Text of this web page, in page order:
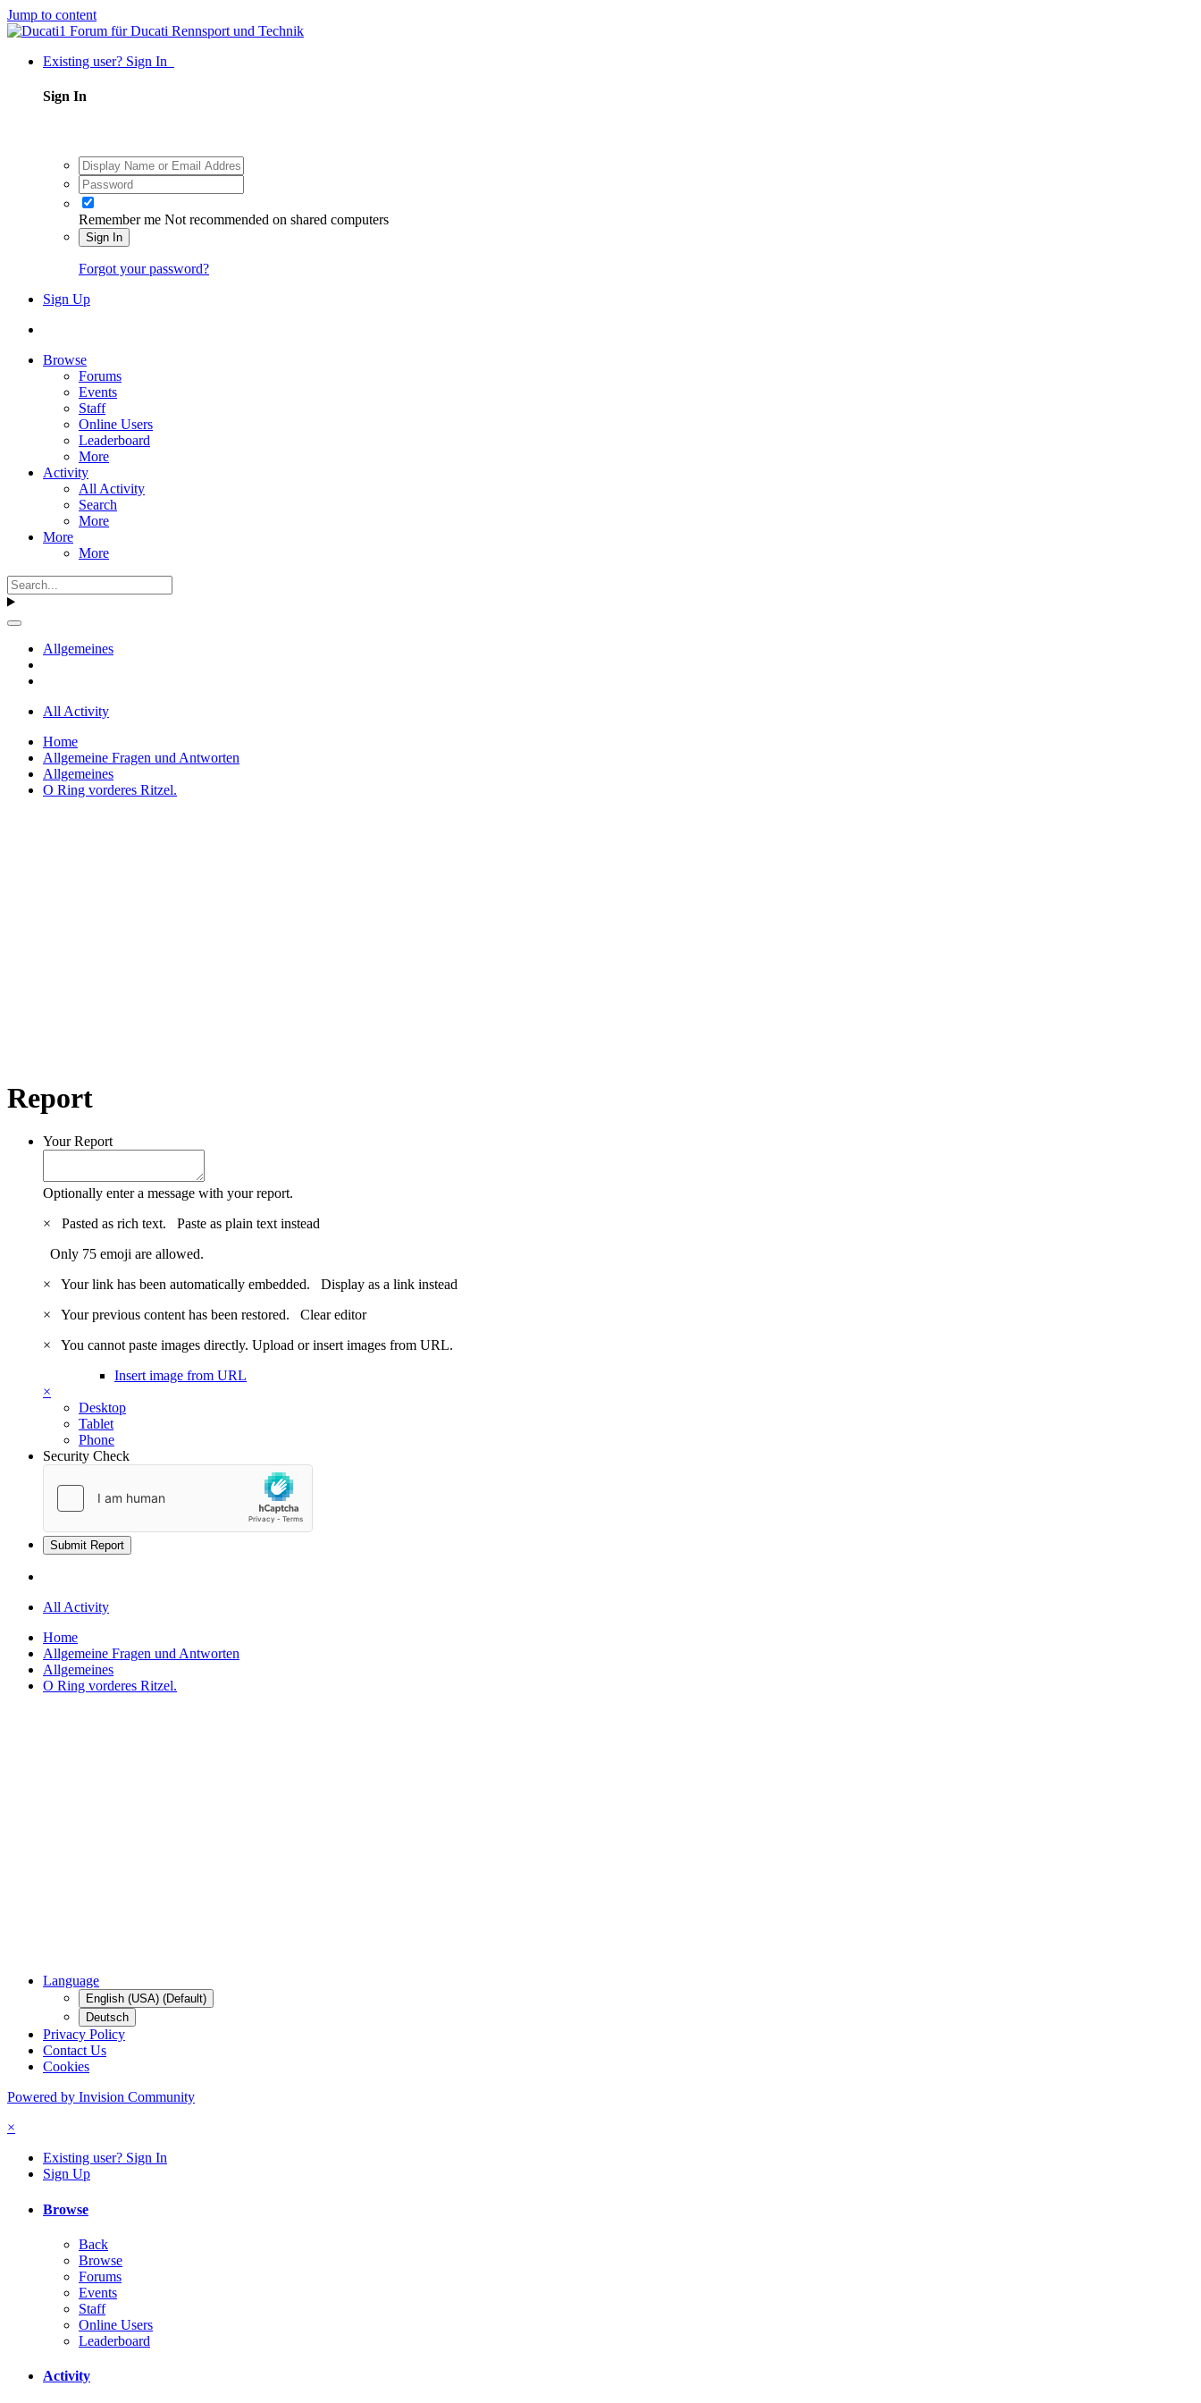
Jump to content
Existing user? Sign In
Sign In
Remember me Not recommended on shared computers
Sign In
Forgot your password?
Sign Up
Browse
Forums
Events
Staff
Online Users
Leaderboard
More
Activity
All Activity
Search
More
More
More
Allgemeines
All Activity
Home
Allgemeine Fragen und Antworten
Allgemeines
O Ring vorderes Ritzel.
Report
Your Report
Optionally enter a message with your report.
×
Pasted as rich text. Paste as plain text instead
Only 75 emoji are allowed.
×
Your link has been automatically embedded. Display as a link instead
×
Your previous content has been restored. Clear editor
×
You cannot paste images directly. Upload or insert images from URL.
Insert image from URL
×
Desktop
Tablet
Phone
Security Check
Submit Report
All Activity
Home
Allgemeine Fragen und Antworten
Allgemeines
O Ring vorderes Ritzel.
Language
English (USA) (Default)
Deutsch
Privacy Policy
Contact Us
Cookies
Powered by Invision Community
×
Existing user? Sign In
Sign Up
Browse
Back
Browse
Forums
Events
Staff
Online Users
Leaderboard
Activity